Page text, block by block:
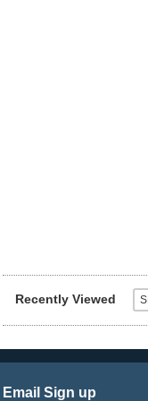
Recently Viewed
Email Sign up